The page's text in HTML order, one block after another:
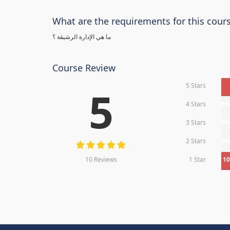
What are the requirements for this
ما هي الإدارة الرشيقة ؟
Course Review
5
10 Reviews
5 Stars
4 Stars
3 Stars
2 Stars
1 Star